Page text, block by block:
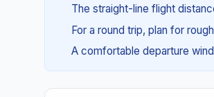
The straight-line flight
For a round trip, plan for
A comfortable departure